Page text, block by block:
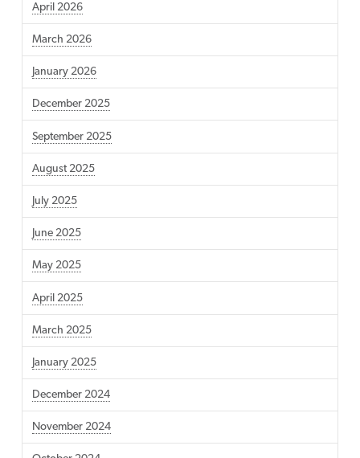
April 2026
March 2026
January 2026
December 2025
September 2025
August 2025
July 2025
June 2025
May 2025
April 2025
March 2025
January 2025
December 2024
November 2024